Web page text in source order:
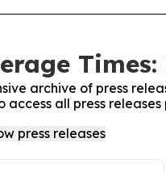
Times:
archive of press
all press